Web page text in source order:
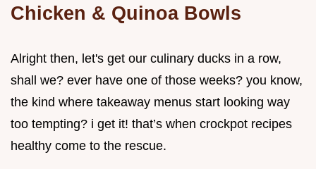
Chicken & Quinoa Bowls
Alright then, let's get our culinary ducks in a row,
shall we? ever have one of those weeks? you know,
the kind where takeaway menus start looking way
too tempting? i get it! that’s when crockpot recipes
healthy come to the rescue.